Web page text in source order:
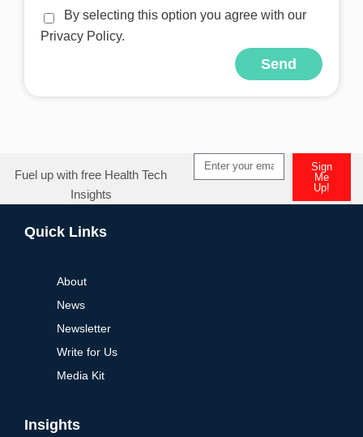
By selecting this option you agree with our
Privacy Policy.
Send
Fuel up with free Health Tech
Insights
Sign
Me
Up!
Quick Links
About
News
Newsletter
Write for Us
Media Kit
Insights